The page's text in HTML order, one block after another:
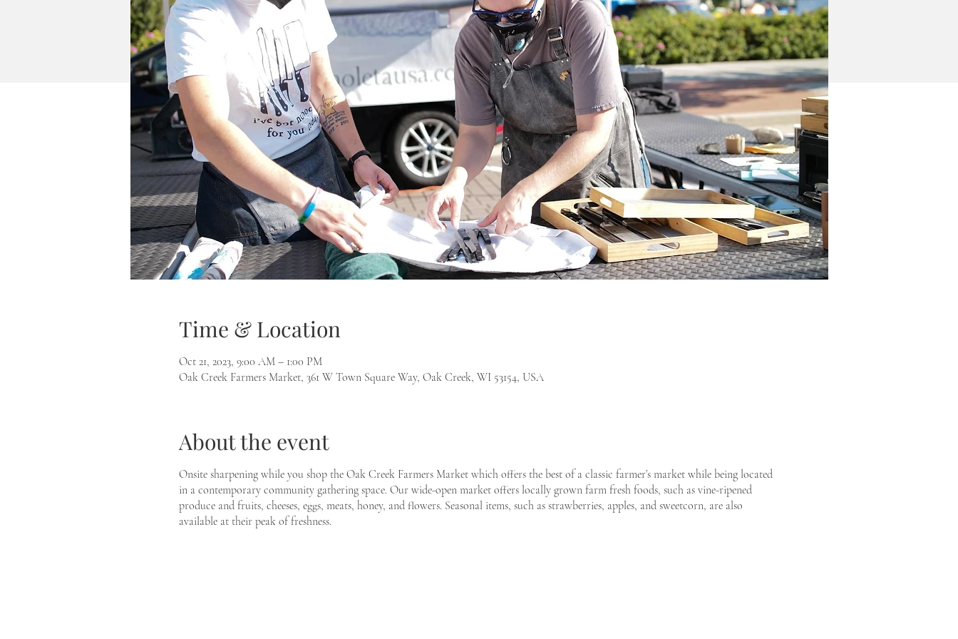
Time & Location
Oct 21, 2023, 9:00 AM – 1:00 PM
Oak Creek Farmers Market, 361 W Town Square Way, Oak Creek, WI 53154, USA
About the event
Onsite sharpening while you shop the Oak Creek Farmers Market which offers the best of a classic farmer’s market while being located
in a contemporary community gathering space. Our wide-open market offers locally grown farm fresh foods, such as vine-ripened
produce and fruits, cheeses, eggs, meats, honey, and flowers. Seasonal items, such as strawberries, apples, and sweetcorn, are also
available at their peak of freshness.